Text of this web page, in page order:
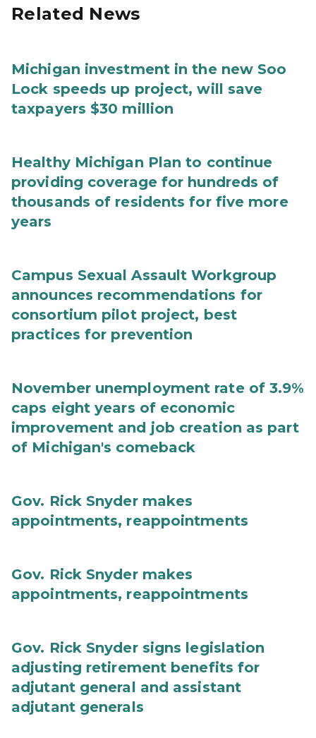
Related News
Michigan investment in the new Soo
Lock speeds up project, will save
taxpayers $30 million
Healthy Michigan Plan to continue
providing coverage for hundreds of
thousands of residents for five more
years
Campus Sexual Assault Workgroup
announces recommendations for
consortium pilot project, best
practices for prevention
November unemployment rate of 3.9%
caps eight years of economic
improvement and job creation as part
of Michigan's comeback
Gov. Rick Snyder makes
appointments, reappointments
Gov. Rick Snyder makes
appointments, reappointments
Gov. Rick Snyder signs legislation
adjusting retirement benefits for
adjutant general and assistant
adjutant generals